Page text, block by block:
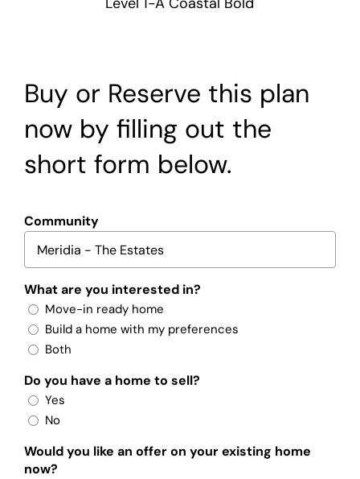
Buy or Reserve this plan
now by filling out the
short form below.
Community
What are you interested in?
Move-in ready home
Build a home with my preferences
Both
Do you have a home to sell?
Yes
No
Would you like an offer on your existing home
now?